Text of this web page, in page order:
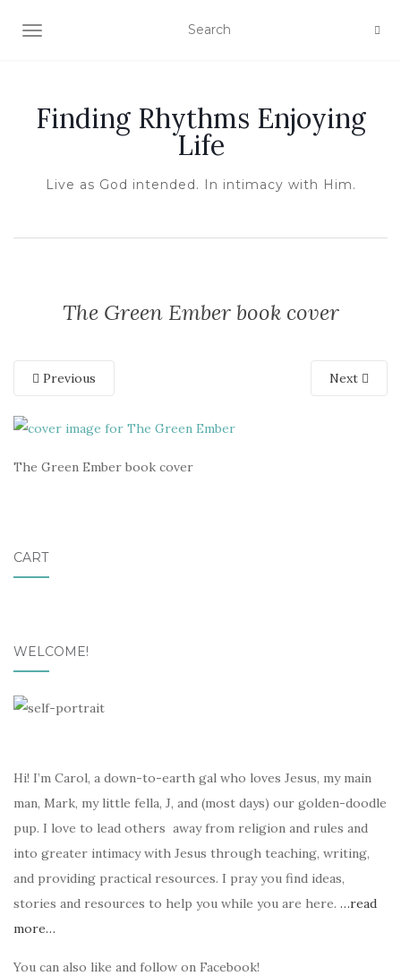
TOGGLE NAVIGATION
Finding Rhythms Enjoying
Life
Live as God intended. In intimacy with Him.
The Green Ember book cover
Previous Next
The Green Ember book cover
CART
WELCOME!
Hi! I’m Carol, a down-to-earth gal who loves Jesus, my main
man, Mark, my little fella, J, and (most days) our golden-doodle
pup. I love to lead others away from religion and rules and
into greater intimacy with Jesus through teaching, writing,
and providing practical resources. I pray you find ideas,
stories and resources to help you while you are here. …read
more…
You can also like and follow on Facebook!